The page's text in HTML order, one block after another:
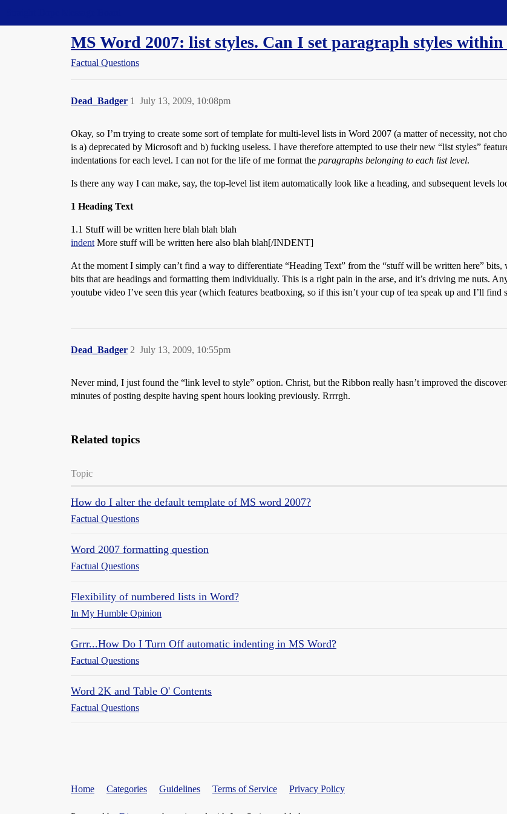
MS Word 2007: list styles. Can I set paragraph styles within
Factual Questions
Dead_Badger July 13, 2009, 10:08pm
1
Okay, so I’m trying to create some sort of template for multi-level lists in Word 2007 (a matter of necessity, not
is a) deprecated by Microsoft and b) fucking useless. I have therefore attempted to use their new “list styles”
indentations for each level. I can not for the life of me format the paragraphs belonging to each list level.
Is there any way I can make, say, the top-level list item automatically look like a heading, and subsequent levels
1 Heading Text
1.1 Stuff will be written here blah blah blah
indent More stuff will be written here also blah blah[/INDENT]
At the moment I simply can’t find a way to differentiate “Heading Text” from the “stuff will be written here”
bits that are headings and formatting them individually. This is a right pain in the arse, and it’s driving me nuts.
youtube video I’ve seen this year (which features beatboxing, so if this isn’t your cup of tea speak up and I’ll find
Dead_Badger July 13, 2009, 10:55pm
2
Never mind, I just found the “link level to style” option. Christ, but the Ribbon really hasn’t improved the
minutes of posting despite having spent hours looking previously. Rrrrgh.
Related topics
Topic
How do I alter the default template of MS word 2007?
Factual Questions
Word 2007 formatting question
Factual Questions
Flexibility of numbered lists in Word?
In My Humble Opinion
Grrr...How Do I Turn Off automatic indenting in MS Word?
Factual Questions
Word 2K and Table O' Contents
Factual Questions
Home Categories Guidelines Terms of Service Privacy Policy